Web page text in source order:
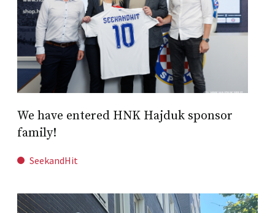
We have entered HNK Hajduk sponsor
family!
SeekandHit